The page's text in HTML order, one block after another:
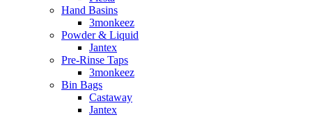
Hand Basins
3monkeez
Powder & Liquid
Jantex
Pre-Rinse Taps
3monkeez
Bin Bags
Castaway
Jantex